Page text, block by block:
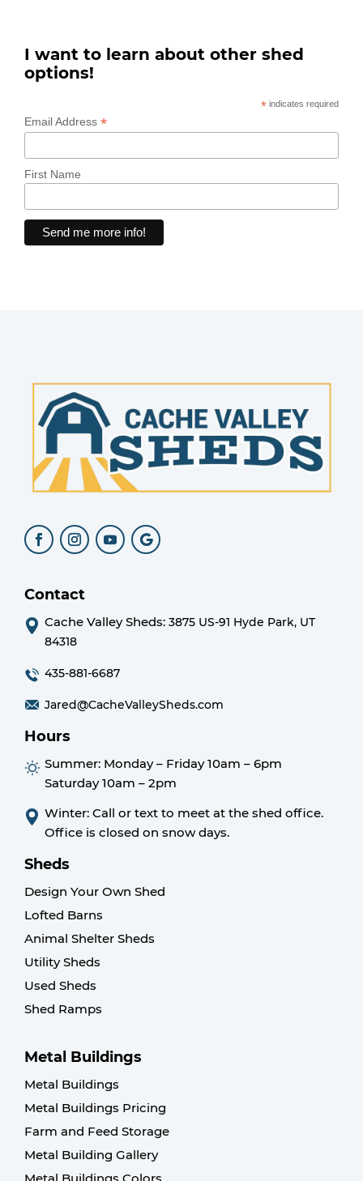
I want to learn about other shed
options!
* indicates required
Email Address *
First Name
Contact
Cache Valley Sheds: 3875 US-91 Hyde Park, UT
84318
435-881-6687
Jared@CacheValleySheds.com
Hours
Summer: Monday – Friday 10am – 6pm
Saturday 10am – 2pm
Winter: Call or text to meet at the shed office.
Office is closed on snow days.
Sheds
Design Your Own Shed
Lofted Barns
Animal Shelter Sheds
Utility Sheds
Used Sheds
Shed Ramps
Metal Buildings
Metal Buildings
Metal Buildings Pricing
Farm and Feed Storage
Metal Building Gallery